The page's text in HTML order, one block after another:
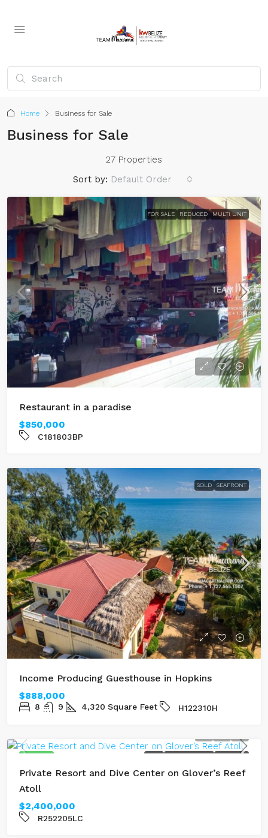
Home Business for Sale
Business for Sale
27 Properties
Sort by: Default Order
FOR SALE REDUCED MULTI UNIT
Restaurant in a paradise
$850,000
C181803BP
SOLD SEAFRONT
Income Producing Guesthouse in Hopkins
$888,000
8 9 4,320 Square Feet H122310H
Private Resort and Dive Center on Glover’s Reef
Atoll
$2,400,000
R252205LC